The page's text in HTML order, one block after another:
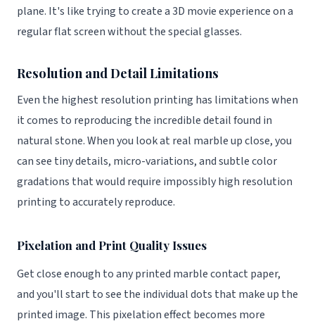
plane. It's like trying to create a 3D movie experience on a
regular flat screen without the special glasses.
Resolution and Detail Limitations
Even the highest resolution printing has limitations when
it comes to reproducing the incredible detail found in
natural stone. When you look at real marble up close, you
can see tiny details, micro-variations, and subtle color
gradations that would require impossibly high resolution
printing to accurately reproduce.
Pixelation and Print Quality Issues
Get close enough to any printed marble contact paper,
and you'll start to see the individual dots that make up the
printed image. This pixelation effect becomes more